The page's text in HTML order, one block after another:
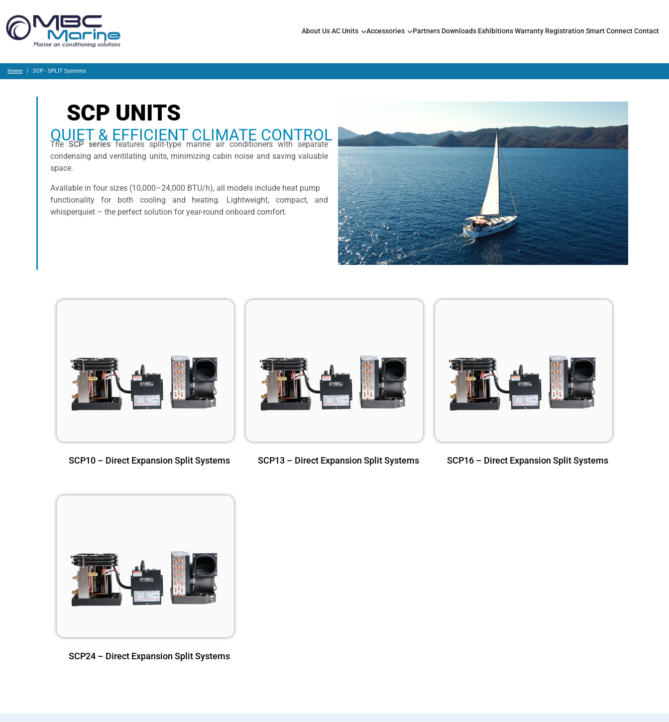
About UsAC Units Accessories Partners Downloads ExhibitionsWarranty Registration Smart ConnectContact
Home SCP - SPLIT Systems
SCP UNITS
QUIET & EFFICIENT CLIMATE CONTROL
The SCP series features split-type marine air conditioners with separate
condensing and ventilating units, minimizing cabin noise and saving valuable
space.
Available in four sizes (10,000–24,000 BTU/h), all models include heat pump
functionality for both cooling and heating. Lightweight, compact, and
whisperquiet – the perfect solution for year-round onboard comfort.
SCP10 – Direct Expansion Split Systems SCP13 – Direct Expansion Split Systems SCP16 – Direct Expansion Split Systems
SCP24 – Direct Expansion Split Systems